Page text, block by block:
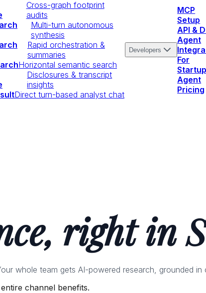
Cross-graph footprint
audits
Multi-turn autonomous
synthesis
Rapid orchestration &
summaries
Horizontal semantic search
Disclosures & transcript
insights
Direct turn-based analyst chat
Developers
MCP
Setup
API &
Agent
For
Agent
Pricing
right in
whole team gets AI-powered research, grounded
channel benefits.